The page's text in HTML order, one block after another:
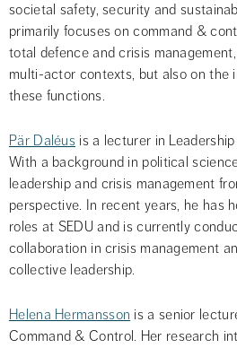
societal safety, security and
primarily focuses on command &
total defence and crisis
multi-actor contexts, but also on the
these functions.
Pär Daléus is a lecturer in
With a background in political
leadership and crisis management
perspective. In recent years, he has
roles at SEDU and is currently
collaboration in crisis management
collective leadership.
Helena Hermansson is a senior
Command & Control. Her research